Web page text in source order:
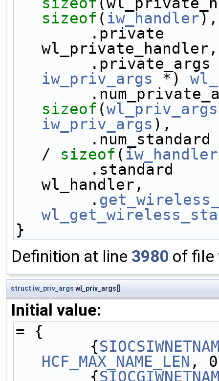
sizeof (iw_handler),
.private
wl_private_handler,
iw_priv_args *)
sizeof (wl_priv_args
iw_priv_args ),
/ sizeof (iw_handler
.standard
wl_handler,
        .
}
Definition at line 3980 of file
struct iw_priv_args wl_priv_args[]
Initial value:
= {
        {
HCF_MAX_NAME_LEN ,
        {